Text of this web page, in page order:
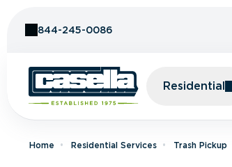
844-245-0086
Residential
Home Residential Services Trash Pickup